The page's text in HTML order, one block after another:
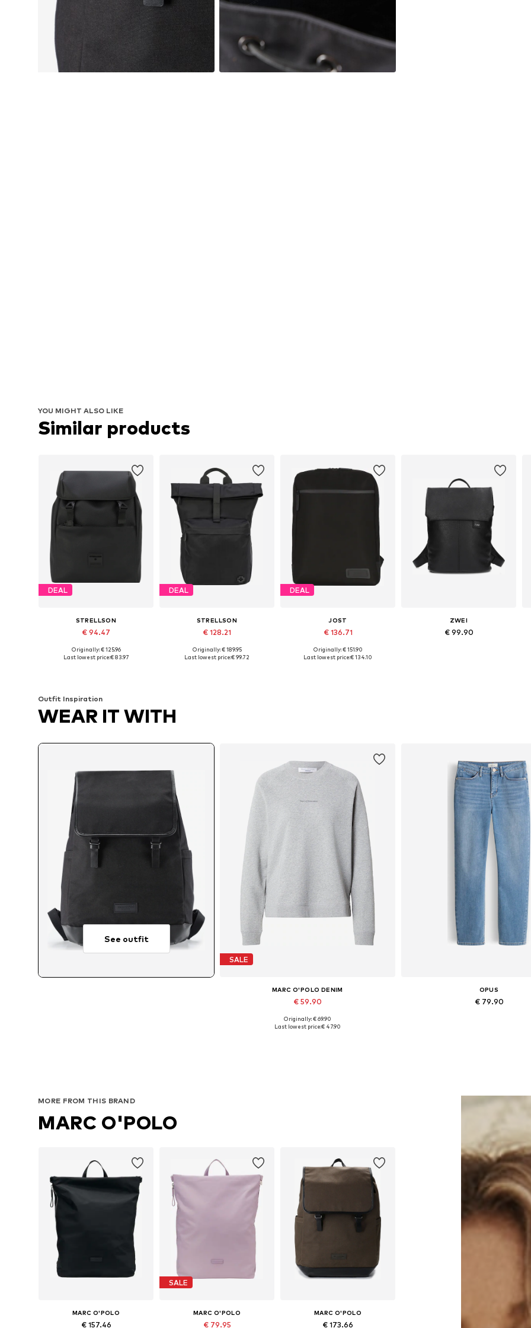
YOU MIGHT ALSO LIKE
Similar products
DEAL
STRELLSON
€ 94.47
Available sizes: One size
Originally: € 125.96
Last lowest price:€ 83.97
DEAL
STRELLSON
€ 128.21
Available sizes: One size
Originally: € 189.95
Last lowest price:€ 99.72
DEAL
JOST
€ 136.71
Available sizes: One size
Originally: € 151.90
Last lowest price:€ 134.10
ZWEI
€ 99.90
Outfit Inspiration
WEAR IT WITH
See outfit
SALE
MARC O'POLO DENIM
€ 59.90
Available sizes: XS, S, M, L, XL
Originally: € 69.90
Last lowest price:€ 47.90
OPUS
€ 79.90
MORE FROM THIS BRAND
MARC O'POLO
MARC O'POLO
€ 157.46
SALE
MARC O'POLO
€ 79.95
MARC O'POLO
€ 173.66